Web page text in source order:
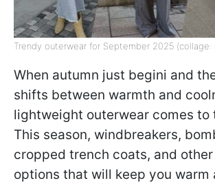
Trendy outerwear for September 2025 (collage:
When autumn just beginі and
shifts between warmth and
lightweight outerwear comes to
This season, windbreakers,
cropped trench coats, and
options that will keep you warm